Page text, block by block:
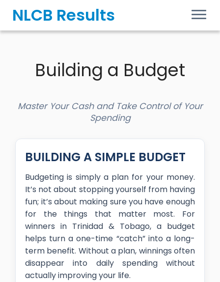
content
NLCB Results
Building a Budget
Master Your Cash and Take Control of Your
Spending
BUILDING A SIMPLE BUDGET
Budgeting is simply a plan for your money.
It’s not about stopping yourself from having
fun; it’s about making sure you have enough
for the things that matter most. For
winners in Trinidad & Tobago, a budget
helps turn a one-time “catch” into a long-
term benefit. Without a plan, winnings often
disappear into daily spending without
actually improving your life.